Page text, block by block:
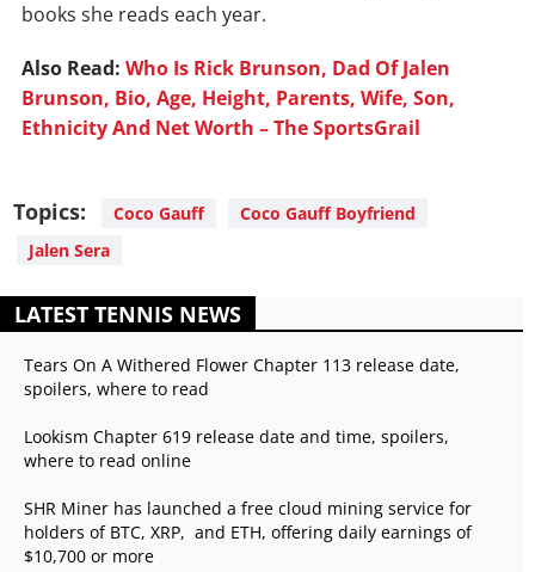
books she reads each year.
Also Read: Who Is Rick Brunson, Dad Of Jalen
Brunson, Bio, Age, Height, Parents, Wife, Son,
Ethnicity And Net Worth – The SportsGrail
Topics: Coco Gauff
Coco Gauff Boyfriend
Jalen Sera
LATEST TENNIS NEWS
Tears On A Withered Flower Chapter 113 release date,
spoilers, where to read
Lookism Chapter 619 release date and time, spoilers,
where to read online
SHR Miner has launched a free cloud mining service for
holders of BTC, XRP, and ETH, offering daily earnings of
$10,700 or more